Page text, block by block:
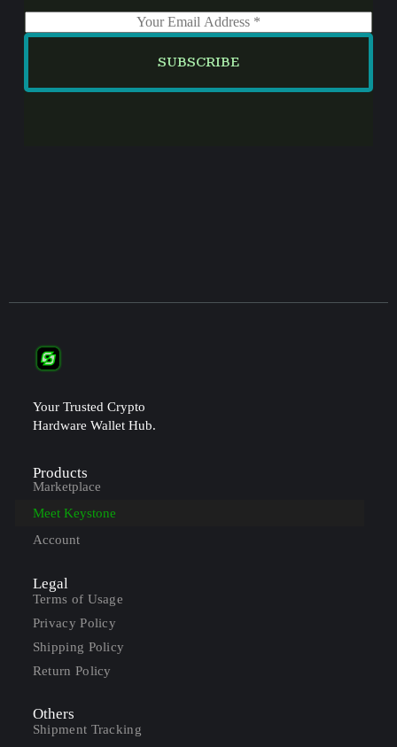
m
*
SUBSCRIBE
Your Trusted Crypto
Hardware Wallet Hub.
Products
Marketplace
Meet Keystone
Account
Legal
Terms of Usage
Privacy Policy
Shipping Policy
Return Policy
Others
Shipment Tracking